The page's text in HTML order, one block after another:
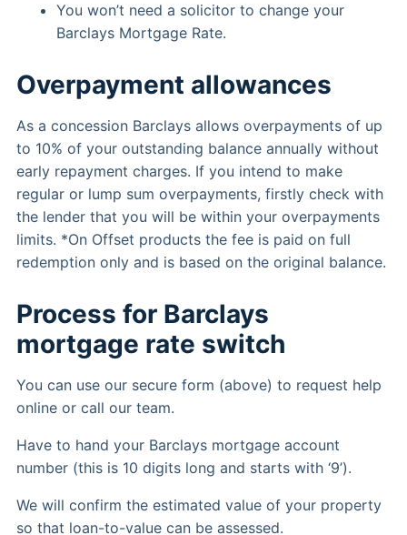
You won’t need a solicitor to change your
Barclays Mortgage Rate.
Overpayment allowances
As a concession Barclays allows overpayments of up
to 10% of your outstanding balance annually without
early repayment charges. If you intend to make
regular or lump sum overpayments, firstly check with
the lender that you will be within your overpayments
limits. *On Offset products the fee is paid on full
redemption only and is based on the original balance.
Process for Barclays
mortgage rate switch
You can use our secure form (above) to request help
online or call our team.
Have to hand your Barclays mortgage account
number (this is 10 digits long and starts with ‘9’).
We will confirm the estimated value of your property
so that loan-to-value can be assessed.